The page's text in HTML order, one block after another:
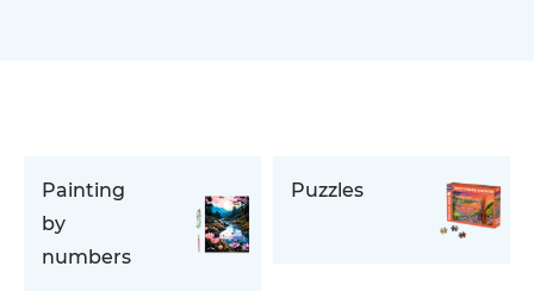
Painting
by
numbers
Puzzles